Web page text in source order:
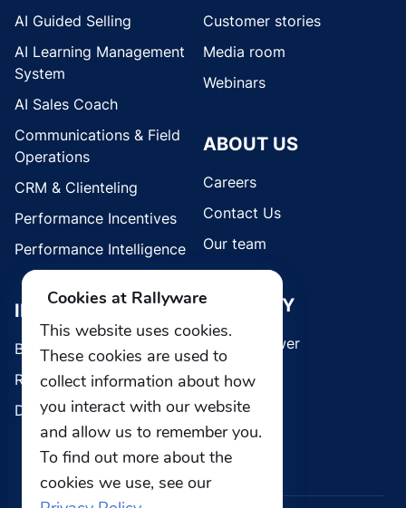
AI Guided Selling
AI Learning Management
System
AI Sales Coach
Communications & Field
Operations
CRM & Clienteling
Performance Incentives
Performance Intelligence
INDUSTRIES
Brands
Retail
Direct Selling
Customer stories
Media room
Webinars
ABOUT US
Careers
Contact Us
Our team
SECURITY
Whistleblower
Cookies at Rallyware
This website uses cookies.
These cookies are used to
collect information about how
you interact with our website
and allow us to remember you.
To find out more about the
cookies we use, see our